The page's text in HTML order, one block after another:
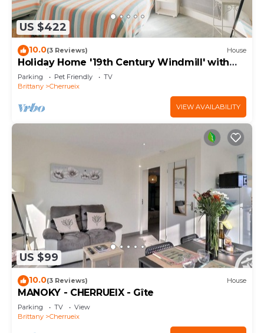
US $422
10.0(3 Reviews) House
Holiday Home '19th Century Windmill' with
Sea View and Private Garden
Parking Pet Friendly
TV
Brittany
Cherrueix
VIEW AVAILABILITY
US $99
10.0(3 Reviews) House
MANOKY - CHERRUEIX - Gîte
Parking TV
View
Brittany
Cherrueix